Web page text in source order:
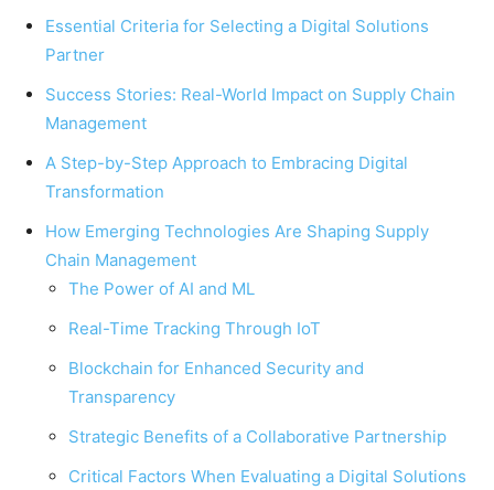
Essential Criteria for Selecting a Digital Solutions
Partner
Success Stories: Real-World Impact on Supply Chain
Management
A Step-by-Step Approach to Embracing Digital
Transformation
How Emerging Technologies Are Shaping Supply
Chain Management
The Power of AI and ML
Real-Time Tracking Through IoT
Blockchain for Enhanced Security and
Transparency
Strategic Benefits of a Collaborative Partnership
Critical Factors When Evaluating a Digital Solutions